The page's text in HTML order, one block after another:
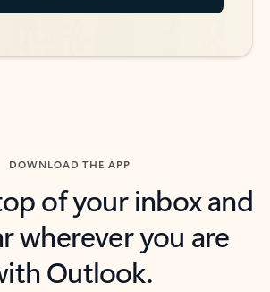
DOWNLOAD THE APP
of your inbox and
wherever you are
Outlook.